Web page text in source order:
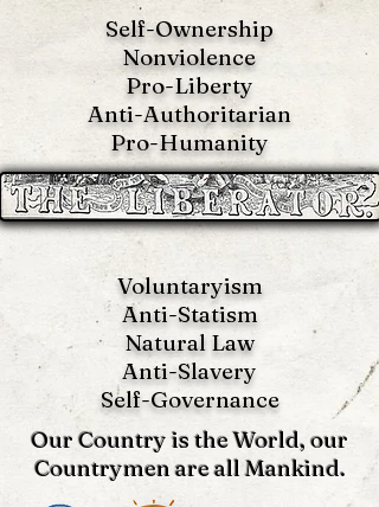
Self-Ownership
Nonviolence
Pro-Liberty
Anti-Authoritarian
Pro-Humanity
Our Country is the World, our
Countrymen are all Mankind.
Voluntaryism
Anti-Statism
Natural Law
Anti-Slavery
Self-Governance